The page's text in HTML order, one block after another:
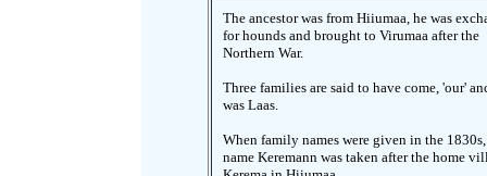
The ancestor was from Hiiumaa, he was
for hounds and brought to Virumaa after the
Northern War.
Three families are said to have come, 'our'
was Laas.
When family names were given in the
name Keremann was taken after the home